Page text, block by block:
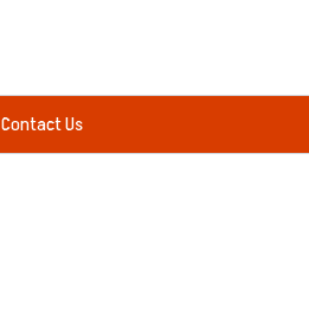
Contact Us